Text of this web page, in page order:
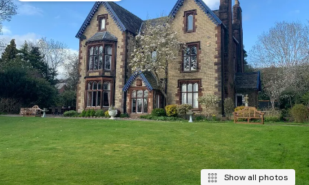
Search
Show all photos